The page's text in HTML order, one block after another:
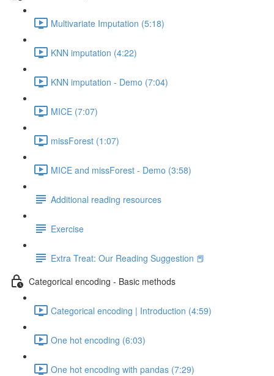
Multivariate Imputation (5:18)
KNN imputation (4:22)
KNN imputation - Demo (7:04)
MICE (7:07)
missForest (1:07)
MICE and missForest - Demo (3:58)
Additional reading resources
Exercise
Extra Treat: Our Reading Suggestion 📕
Categorical encoding - Basic methods
Categorical encoding | Introduction (4:59)
One hot encoding (6:03)
One hot encoding with pandas (7:29)